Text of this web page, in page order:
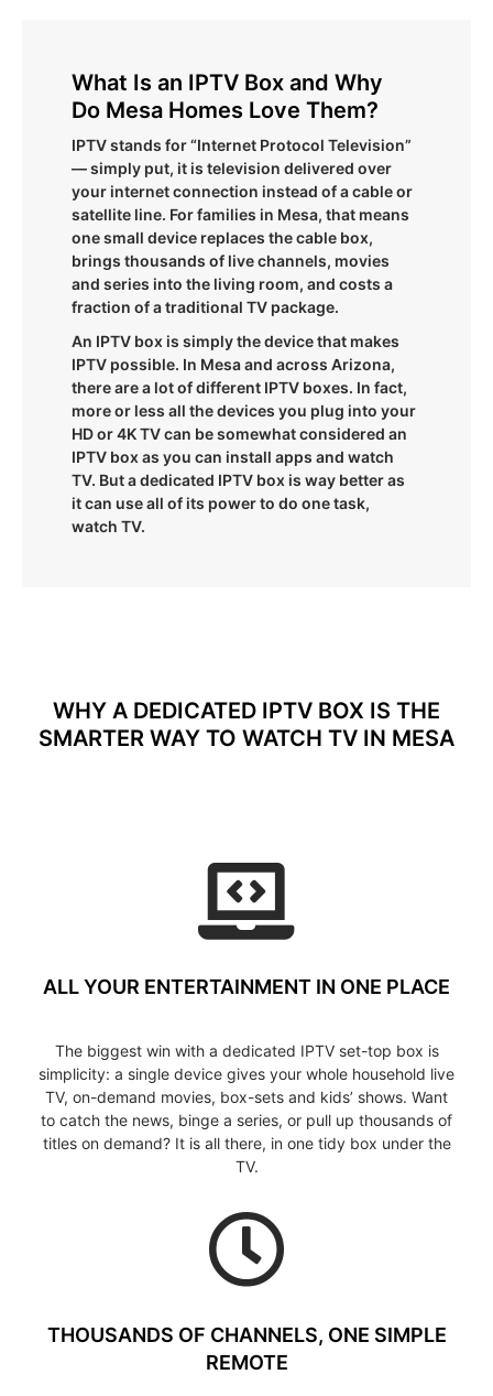
What Is an IPTV Box and Why
Do Mesa Homes Love Them?
IPTV stands for “Internet Protocol Television”
— simply put, it is television delivered over
your internet connection instead of a cable or
satellite line. For families in Mesa, that means
one small device replaces the cable box,
brings thousands of live channels, movies
and series into the living room, and costs a
fraction of a traditional TV package.
An IPTV box is simply the device that makes
IPTV possible. In Mesa and across Arizona,
there are a lot of different IPTV boxes. In fact,
more or less all the devices you plug into your
HD or 4K TV can be somewhat considered an
IPTV box as you can install apps and watch
TV. But a dedicated IPTV box is way better as
it can use all of its power to do one task,
watch TV.
WHY A DEDICATED IPTV BOX IS THE
SMARTER WAY TO WATCH TV IN MESA
ALL YOUR ENTERTAINMENT IN ONE PLACE
The biggest win with a dedicated IPTV set-top box is
simplicity: a single device gives your whole household live
TV, on-demand movies, box-sets and kids’ shows. Want
to catch the news, binge a series, or pull up thousands of
titles on demand? It is all there, in one tidy box under the
TV.
THOUSANDS OF CHANNELS, ONE SIMPLE
REMOTE